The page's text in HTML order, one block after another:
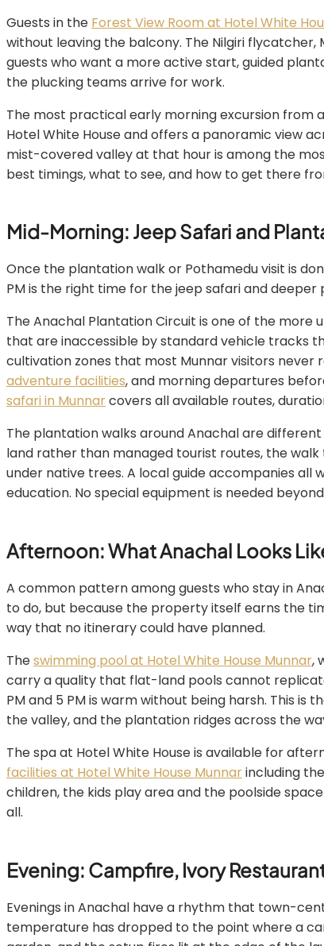
Guests in the Forest View Room at Hotel White
without leaving the balcony. The Nilgiri
guests who want a more active start, guided
the plucking teams arrive for work.
The most practical early morning excursion from
Hotel White House and offers a panoramic view
mist-covered valley at that hour is among the
best timings, what to see, and how to get there
Mid-Morning: Jeep Safari and
Once the plantation walk or Pothamedu visit is
PM is the right time for the jeep safari and
The Anachal Plantation Circuit is one of the
that are inaccessible by standard vehicle tracks
cultivation zones that most Munnar visitors never
adventure facilities, and morning departures
safari in Munnarcovers all available routes,
The plantation walks around Anachal are
land rather than managed tourist routes, the
under native trees. A local guide accompanies
education. No special equipment is needed
Afternoon: What Anachal Looks
A common pattern among guests who stay in
to do, but because the property itself earns the
way that no itinerary could have planned.
Theswimming pool at Hotel White House Munnar,
carry a quality that flat-land pools cannot
PM and 5 PM is warm without being harsh. This is
the valley, and the plantation ridges across the
The spa at Hotel White House is available for
facilities at Hotel White House Munnarincluding
children, the kids play area and the poolside
all.
Evening: Campfire, Ivory
Evenings in Anachal have a rhythm that town-
temperature has dropped to the point where a